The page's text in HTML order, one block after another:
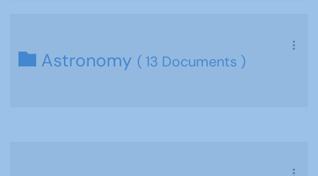
Astronomy ( 13 Documents )